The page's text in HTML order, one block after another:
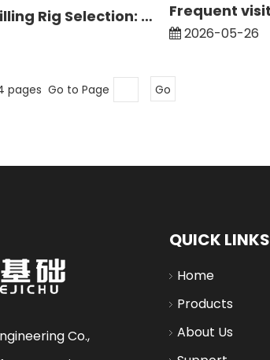
New & Used Rotary Drilling Rig Selection: Comparison of Resale Value and Durability of Mainstream Models
2026-05-26
pages Go to Page Go
Co.,
QUICK LINKS
Home
Products
About Us